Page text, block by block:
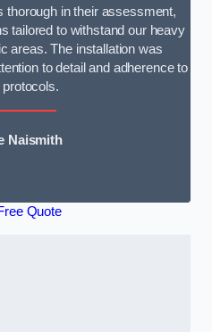
thorough in their assessment,
tailored to withstand our heavy
areas. The installation was
to detail and adherence to
Naismith
Quote